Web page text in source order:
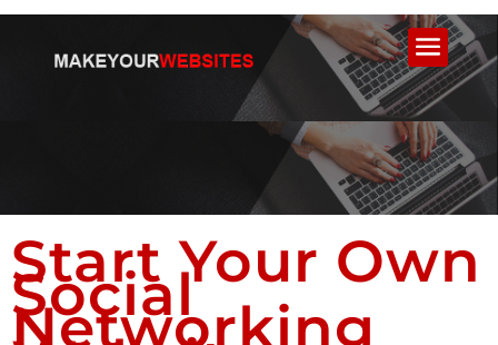
Start Your Own
Social
Networking